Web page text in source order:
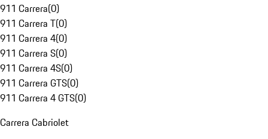
911 Carrera(0)
911 Carrera T(0)
911 Carrera 4(0)
911 Carrera S(0)
911 Carrera 4S(0)
911 Carrera GTS(0)
911 Carrera 4 GTS(0)
Carrera Cabriolet